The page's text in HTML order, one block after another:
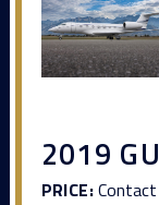
2019
PRICE:Contact